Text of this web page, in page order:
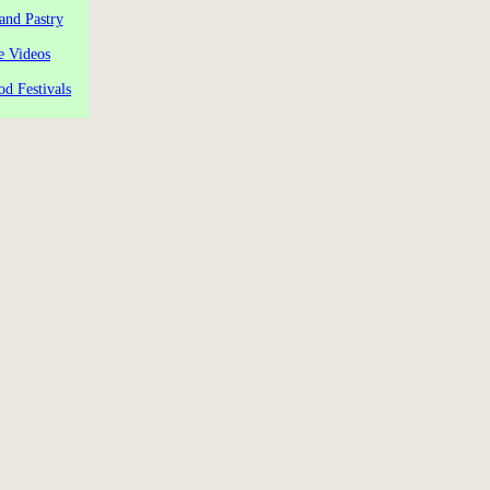
Pastry
Videos
Festivals